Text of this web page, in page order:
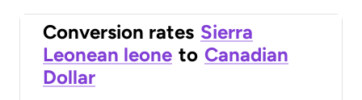
Conversion rates Sierra
Leonean leone to Canadian
Dollar